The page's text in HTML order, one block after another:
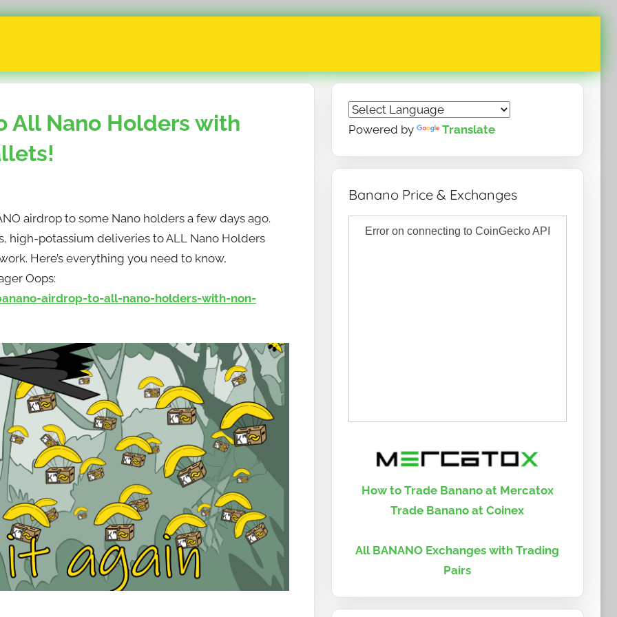
All Nano Holders with
airdrop to some Nano holders a few days ago.
high-potassium deliveries to ALL Nano Holders
Here’s everything you need to know,
Oops:
airdrop-to-all-nano-holders-with-non-
Powered by Translate
Banano Price & Exchanges
How to Trade Banano at Mercatox
Trade Banano at Coinex
All BANANO Exchanges with Trading
Pairs